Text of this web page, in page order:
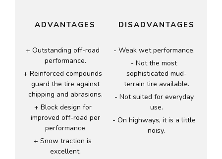
ADVANTAGES
Outstanding off-road
performance.
Reinforced compounds
guard the tire against
chipping and abrasions.
Block design for
improved off-road per
performance
Snow traction is
excellent.
DISADVANTAGES
Weak wet performance.
Not the most
sophisticated mud-
terrain tire available.
Not suited for everyday
use.
On highways, it is a little
noisy.